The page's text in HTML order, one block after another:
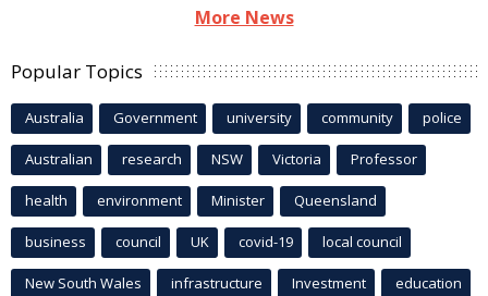
More News
Popular Topics
Australia Government university community police
Australian research NSW Victoria Professor
health environment Minister Queensland
business council UK covid-19 local council
New South Wales infrastructure Investment education